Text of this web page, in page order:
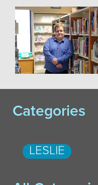
Categories
LESLIE